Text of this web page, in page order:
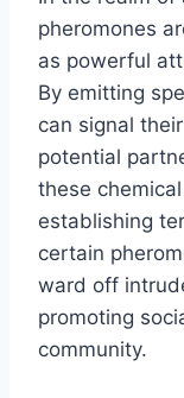
pheromones
as powerful
By emitting
can signal
potential
these
establishing
certain
ward off
promoting
community.